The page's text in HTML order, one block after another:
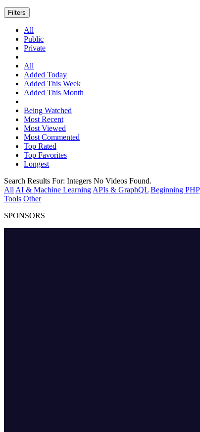
Filters
All
Public
Private
All
Added Today
Added This Week
Added This Month
Being Watched
Most Recent
Most Viewed
Most Commented
Top Rated
Top Favorites
Longest
Search Results For: Integers No Videos Found.
All AI & Machine Learning APIs & GraphQL Beginning PHP
Tools Other
SPONSORS